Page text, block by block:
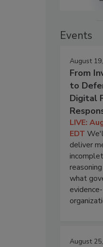
Events
August
From
to
Digital
LIVE:
EDT
deliver
what
August